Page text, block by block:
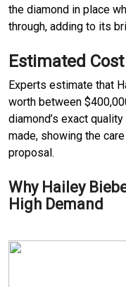
the diamond in place
through, adding to its
Estimated Cost
Experts estimate that
worth between
diamond’s exact
made, showing the
proposal.
Why Hailey
High Demand